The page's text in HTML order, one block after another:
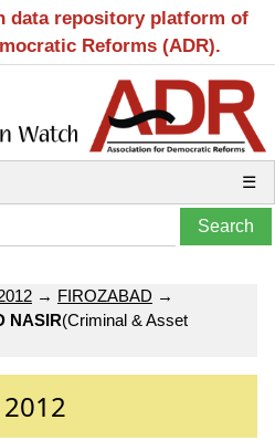
data repository platform of
Reforms (ADR).
☰
→ FIROZABAD →
NASIR(Criminal & Asset